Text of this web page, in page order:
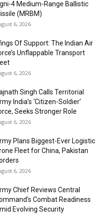
4 Medium-Range Ballistic
(MRBM)
6, 2026
Of Support: The Indian Air
Unflappable Transport
6, 2026
Singh Calls Territorial
India’s ‘Citizen-Soldier’
Seeks Stronger Role
6, 2026
Plans Biggest-Ever Logistic
Fleet for China, Pakistan
6, 2026
Chief Reviews Central
Combat Readiness
Evolving Security